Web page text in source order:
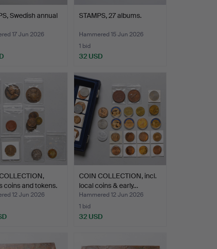
Swedish annual
17 Jun 2026
STAMPS, 27 albums.
Hammered 15 Jun 2026
1 bid
32 USD
coins and tokens.
12 Jun 2026
COIN COLLECTION, incl.
local coins & early…
Hammered 12 Jun 2026
1 bid
32 USD